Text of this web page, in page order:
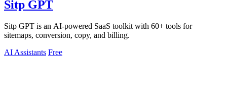
Sitp GPT
Sitp GPT is an AI-powered SaaS toolkit with 60+ tools for
sitemaps, conversion, copy, and billing.
AI Assistants Free